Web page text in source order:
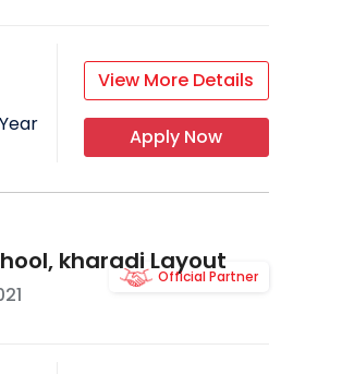
View More Details
Apply Now
kharadi Layout
Official Partner